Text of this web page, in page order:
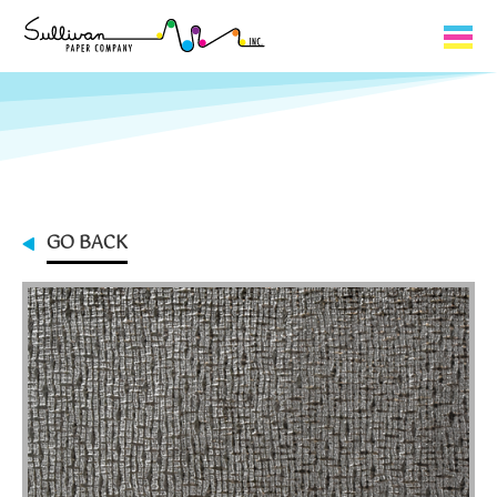
Capabilities
Contact
My Cart
0
My Account
GO BACK